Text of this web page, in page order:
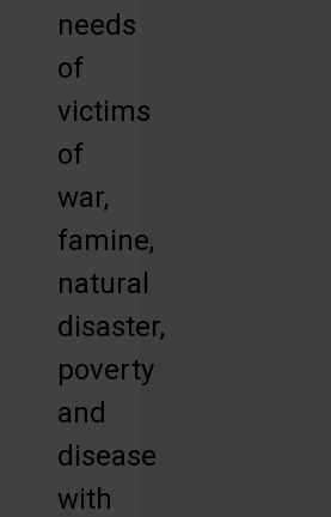
needs
of
victims
of
war,
famine,
natural
disaster,
poverty
and
disease
with